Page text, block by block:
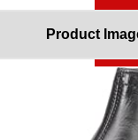
Product